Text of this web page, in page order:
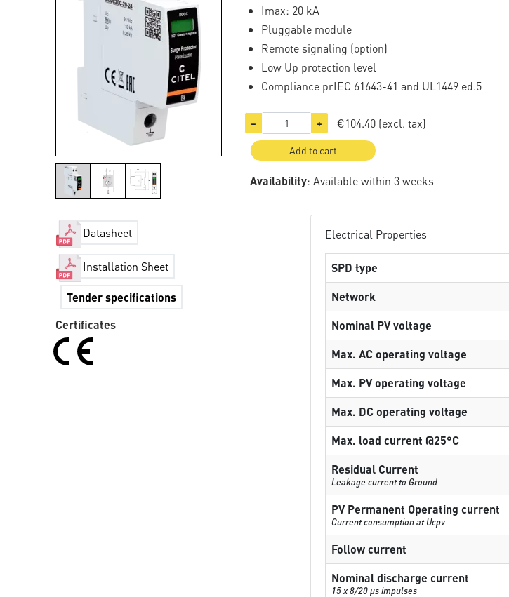
Imax: 20 kA
Pluggable module
Remote signaling (option)
Low Up protection level
Compliance prIEC 61643-41 and UL1449 ed.5
− + €104.40 (excl. tax)
Add to cart
Availability: Available within 3 weeks
Datasheet
Installation Sheet
Tender specifications
Certificates
Electrical Properties
SPD type
Network
Nominal PV voltage
Max. AC operating voltage
Max. PV operating voltage
Max. DC operating voltage
Max. load current @25°C
Residual Current
Leakage current to Ground
PV Permanent Operating current
Current consumption at Ucpv
Follow current
Nominal discharge current
15 x 8/20 µs impulses